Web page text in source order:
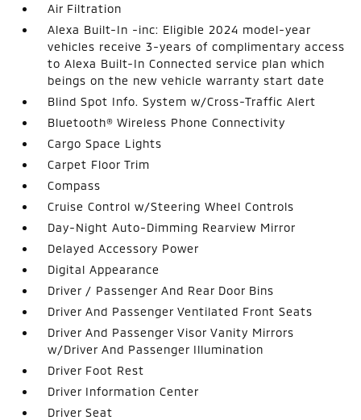
Air Filtration
Alexa Built-In -inc: Eligible 2024 model-year
vehicles receive 3-years of complimentary access
to Alexa Built-In Connected service plan which
beings on the new vehicle warranty start date
Blind Spot Info. System w/Cross-Traffic Alert
Bluetooth® Wireless Phone Connectivity
Cargo Space Lights
Carpet Floor Trim
Compass
Cruise Control w/Steering Wheel Controls
Day-Night Auto-Dimming Rearview Mirror
Delayed Accessory Power
Digital Appearance
Driver / Passenger And Rear Door Bins
Driver And Passenger Ventilated Front Seats
Driver And Passenger Visor Vanity Mirrors
w/Driver And Passenger Illumination
Driver Foot Rest
Driver Information Center
Driver Seat